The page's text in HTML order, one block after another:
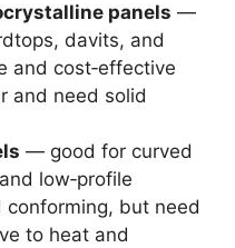
panels —
davits, and
and cost‑effective
and need solid
— good for curved
low‑profile
but need
to heat and